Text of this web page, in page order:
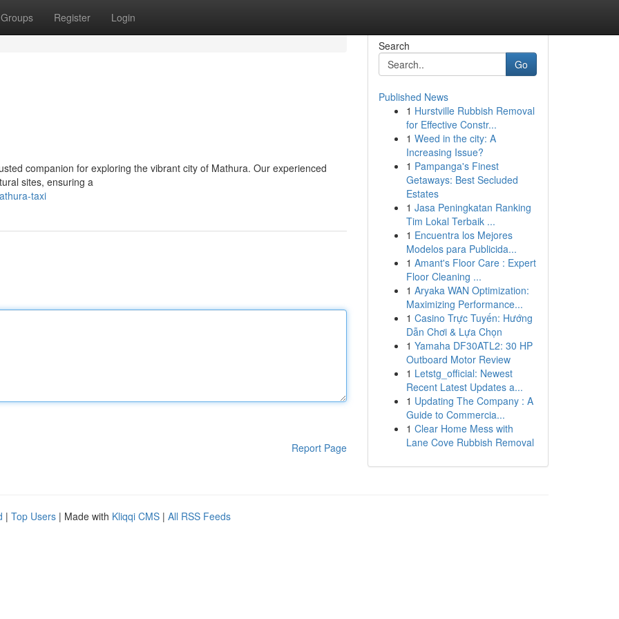
Groups Register Login
companion for exploring the vibrant city of Mathura. Our experienced
sites, ensuring a
taxi
Report Page
Search
Go
Published News
1 Hurstville Rubbish Removal
for Effective Constr...
1 Weed in the city: A
Increasing Issue?
1 Pampanga's Finest
Getaways: Best Secluded
Estates
1 Jasa Peningkatan Ranking
Tim Lokal Terbaik ...
1 Encuentra los Mejores
Modelos para Publicida...
1 Amant's Floor Care : Expert
Floor Cleaning ...
1 Aryaka WAN Optimization:
Maximizing Performance...
1 Casino Trực Tuyến: Hướng
Dẫn Chơi & Lựa Chọn
1 Yamaha DF30ATL2: 30 HP
Outboard Motor Review
1 Letstg_official: Newest
Recent Latest Updates a...
1 Updating The Company : A
Guide to Commercia...
1 Clear Home Mess with
Lane Cove Rubbish Removal
| Top Users | Made with Kliqqi CMS | All RSS Feeds